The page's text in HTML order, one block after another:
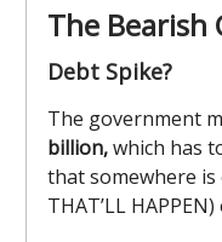
The Bearish
Debt Spike?
The government
billion,which has
that somewhere
THAT’LL